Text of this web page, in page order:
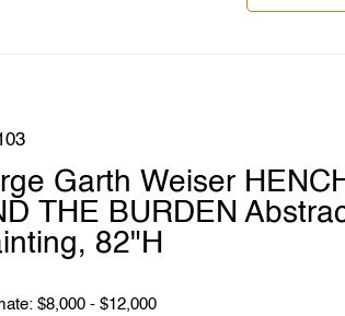
Garth Weiser
THE BURDEN
82"H
$8,000 - $12,000